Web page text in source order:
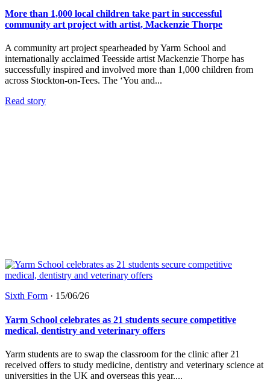
More than 1,000 local children take part in successful
community art project with artist, Mackenzie Thorpe
A community art project spearheaded by Yarm School and
internationally acclaimed Teesside artist Mackenzie Thorpe has
successfully inspired and involved more than 1,000 children from
across Stockton-on-Tees. The ‘You and...
Read story
Sixth Form · 15/06/26
Yarm School celebrates as 21 students secure competitive
medical, dentistry and veterinary offers
Yarm students are to swap the classroom for the clinic after 21
received offers to study medicine, dentistry and veterinary science at
universities in the UK and overseas this year....